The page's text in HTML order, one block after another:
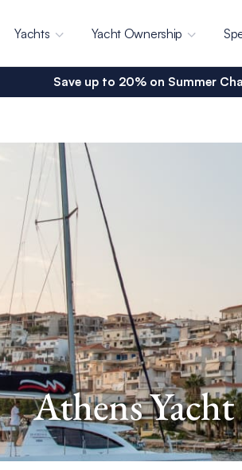
Yachts Yacht Ownership
Save up to 20% on Summer
Athens